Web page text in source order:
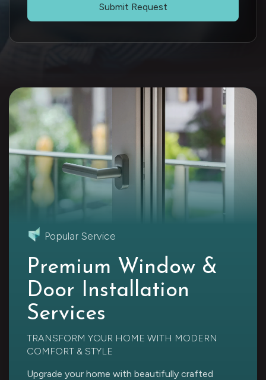
Submit Request
Popular Service
Premium Window &
Door Installation
Services
TRANSFORM YOUR HOME WITH MODERN
COMFORT & STYLE
Upgrade your home with beautifully crafted